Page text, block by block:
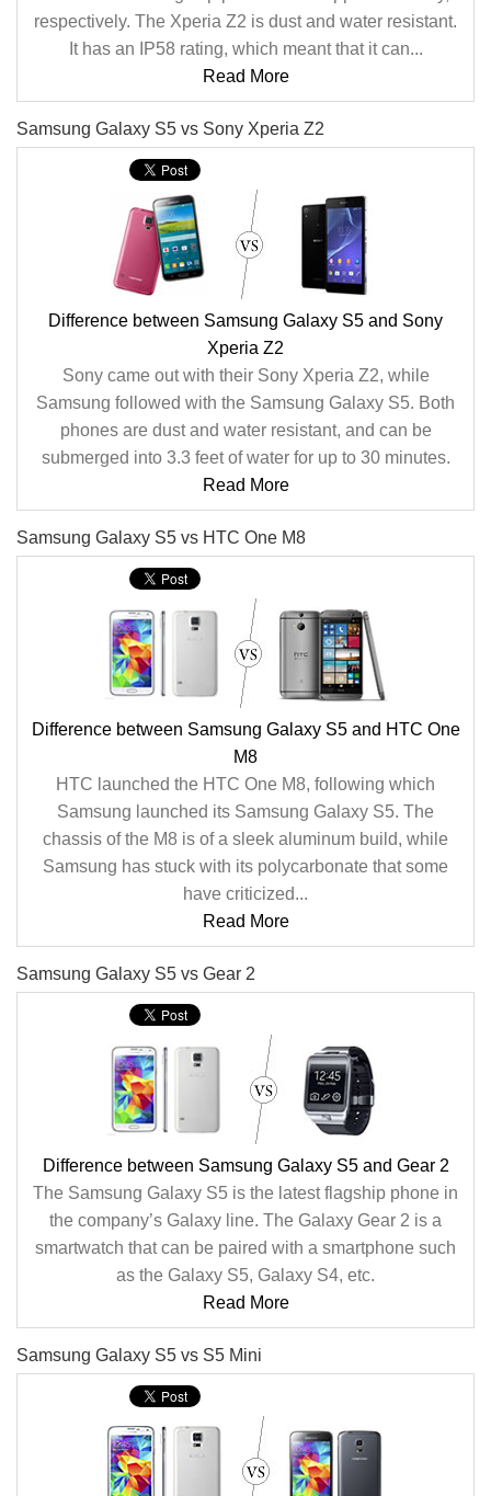
respectively. The Xperia Z2 is dust and water resistant.
It has an IP58 rating, which meant that it can...
Read More
Samsung Galaxy S5 vs Sony Xperia Z2
Difference between Samsung Galaxy S5 and Sony
Xperia Z2
Sony came out with their Sony Xperia Z2, while
Samsung followed with the Samsung Galaxy S5. Both
phones are dust and water resistant, and can be
submerged into 3.3 feet of water for up to 30 minutes.
Read More
Samsung Galaxy S5 vs HTC One M8
Difference between Samsung Galaxy S5 and HTC One
M8
HTC launched the HTC One M8, following which
Samsung launched its Samsung Galaxy S5. The
chassis of the M8 is of a sleek aluminum build, while
Samsung has stuck with its polycarbonate that some
have criticized...
Read More
Samsung Galaxy S5 vs Gear 2
Difference between Samsung Galaxy S5 and Gear 2
The Samsung Galaxy S5 is the latest flagship phone in
the company’s Galaxy line. The Galaxy Gear 2 is a
smartwatch that can be paired with a smartphone such
as the Galaxy S5, Galaxy S4, etc.
Read More
Samsung Galaxy S5 vs S5 Mini